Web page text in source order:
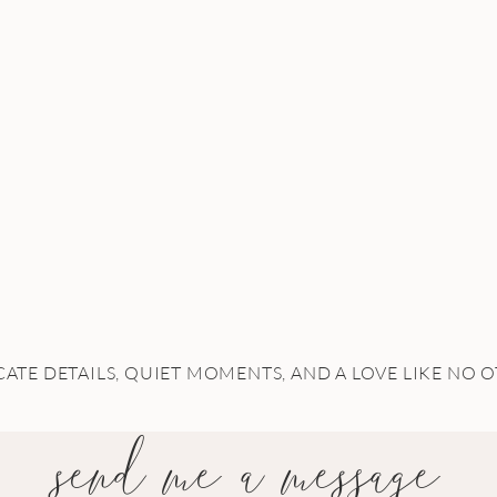
DETAILS, QUIET MOMENTS, AND A LOVE LIKE NO
send me a message